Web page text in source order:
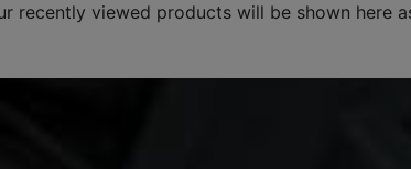
recently viewed products will be shown here